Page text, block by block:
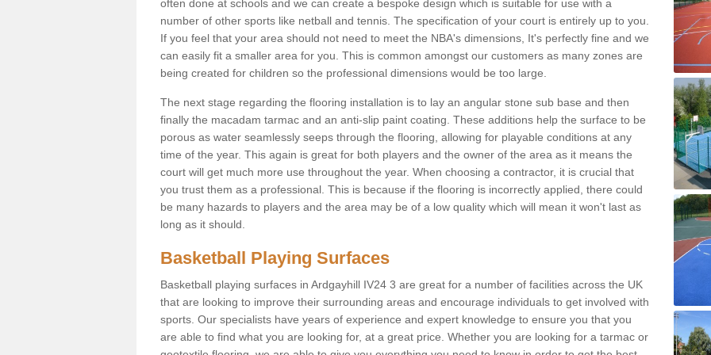
often done at schools and we can create a bespoke design which is suitable for use with a
number of other sports like netball and tennis. The specification of your court is entirely up to you.
If you feel that your area should not need to meet the NBA's dimensions, It's perfectly fine and we
can easily fit a smaller area for you. This is common amongst our customers as many zones are
being created for children so the professional dimensions would be too large.
The next stage regarding the flooring installation is to lay an angular stone sub base and then
finally the macadam tarmac and an anti-slip paint coating. These additions help the surface to be
porous as water seamlessly seeps through the flooring, allowing for playable conditions at any
time of the year. This again is great for both players and the owner of the area as it means the
court will get much more use throughout the year. When choosing a contractor, it is crucial that
you trust them as a professional. This is because if the flooring is incorrectly applied, there could
be many hazards to players and the area may be of a low quality which will mean it won't last as
long as it should.
Basketball Playing Surfaces
Basketball playing surfaces in Ardgayhill IV24 3 are great for a number of facilities across the UK
that are looking to improve their surrounding areas and encourage individuals to get involved with
sports. Our specialists have years of experience and expert knowledge to ensure you that you
are able to find what you are looking for, at a great price. Whether you are looking for a tarmac or